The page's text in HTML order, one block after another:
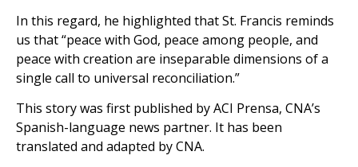
In this regard, he highlighted that St. Francis reminds
us that “peace with God, peace among people, and
peace with creation are inseparable dimensions of a
single call to universal reconciliation.”
This story was first published by ACI Prensa, CNA’s
Spanish-language news partner. It has been
translated and adapted by CNA.